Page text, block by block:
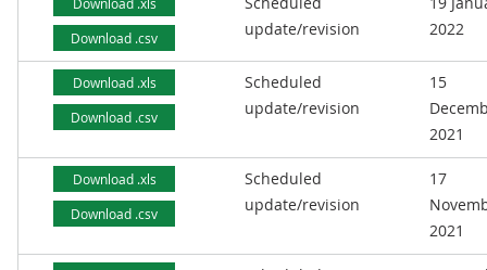
Download .csv
update/revision
2022
Download .xls
Download .csv
Scheduled
update/revision
15
2021
Download .xls
Download .csv
Scheduled
update/revision
17
2021